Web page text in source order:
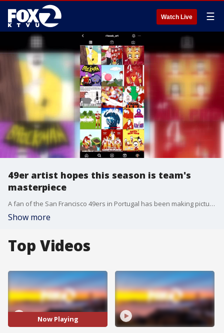
Watch Live ☰
49er artist hopes this season is team's
masterpiece
A fan of the San Francisco 49ers in Portugal has been making pictures about the team every day. Rita Caravalho has become known on social media for her Niner creations.
Show more
Top Videos
Now Playing